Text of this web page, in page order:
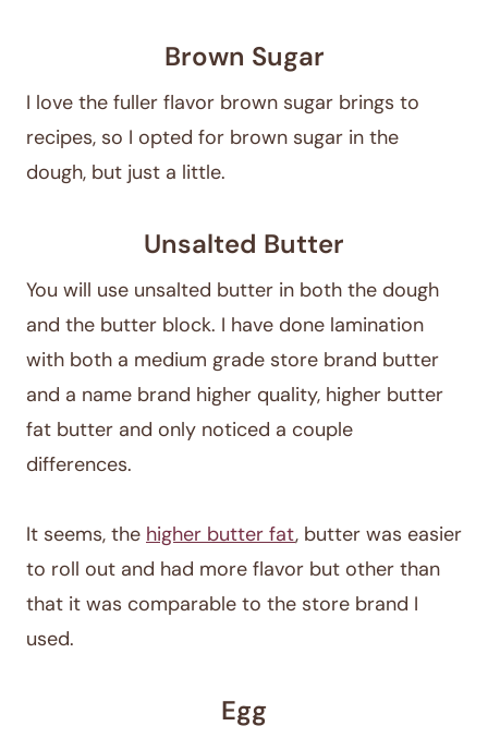
Brown Sugar
I love the fuller flavor brown sugar brings to
recipes, so I opted for brown sugar in the
dough, but just a little.
Unsalted Butter
You will use unsalted butter in both the dough
and the butter block. I have done lamination
with both a medium grade store brand butter
and a name brand higher quality, higher butter
fat butter and only noticed a couple
differences.
It seems, the higher butter fat, butter was easier
to roll out and had more flavor but other than
that it was comparable to the store brand I
used.
Egg